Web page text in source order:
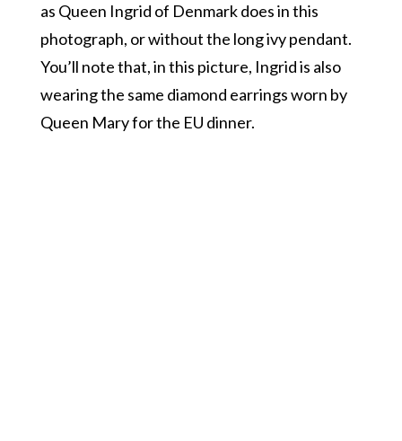
as Queen Ingrid of Denmark does in this
photograph, or without the long ivy pendant.
You’ll note that, in this picture, Ingrid is also
wearing the same diamond earrings worn by
Queen Mary for the EU dinner.